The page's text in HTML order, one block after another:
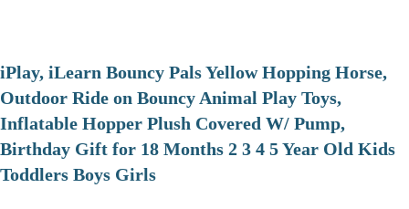
iPlay, iLearn Bouncy Pals Yellow Hopping Horse,
Outdoor Ride on Bouncy Animal Play Toys,
Inflatable Hopper Plush Covered W/ Pump,
Birthday Gift for 18 Months 2 3 4 5 Year Old Kids
Toddlers Boys Girls